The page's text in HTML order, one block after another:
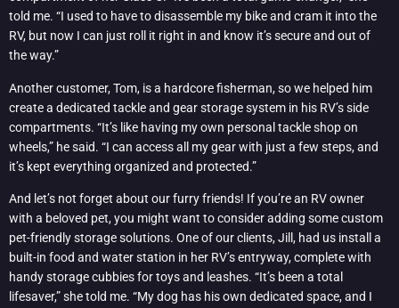
told me. “I used to have to disassemble my bike and cram it into the
RV, but now I can just roll it right in and know it’s secure and out of
the way.”
Another customer, Tom, is a hardcore fisherman, so we helped him
create a dedicated tackle and gear storage system in his RV’s side
compartments. “It’s like having my own personal tackle shop on
wheels,” he said. “I can access all my gear with just a few steps, and
it’s kept everything organized and protected.”
And let’s not forget about our furry friends! If you’re an RV owner
with a beloved pet, you might want to consider adding some custom
pet-friendly storage solutions. One of our clients, Jill, had us install a
built-in food and water station in her RV’s entryway, complete with
handy storage cubbies for toys and leashes. “It’s been a total
lifesaver,” she told me. “My dog has his own dedicated space, and I